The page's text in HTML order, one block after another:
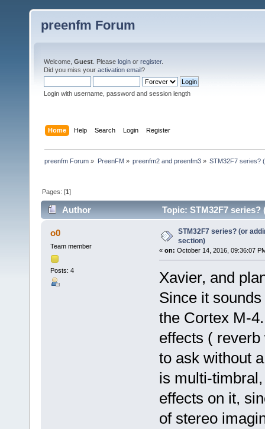
preenfm Forum
Welcome, Guest . Please login or register.
Did you miss your activation email?
Login with username, password and session length
Home Help Search Login Register
preenfm Forum » PreenFM» preenfm2 and preenfm3» STM32F7 series?
Pages: [1]
Author Topic: STM32F7
o0
Team member
Posts: 4
STM32F7 series? (or
section)
« on: October 14, 2016, 09:36:07
Xavier, and
Since it
the Cortex M-
effects (
to ask without
is multi-
effects on it,
of stereo